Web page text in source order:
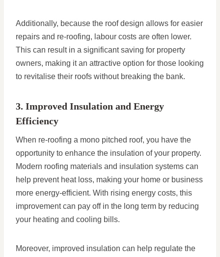
Additionally, because the roof design allows for easier
repairs and re-roofing, labour costs are often lower.
This can result in a significant saving for property
owners, making it an attractive option for those looking
to revitalise their roofs without breaking the bank.
3. Improved Insulation and Energy
Efficiency
When re-roofing a mono pitched roof, you have the
opportunity to enhance the insulation of your property.
Modern roofing materials and insulation systems can
help prevent heat loss, making your home or business
more energy-efficient. With rising energy costs, this
improvement can pay off in the long term by reducing
your heating and cooling bills.
Moreover, improved insulation can help regulate the